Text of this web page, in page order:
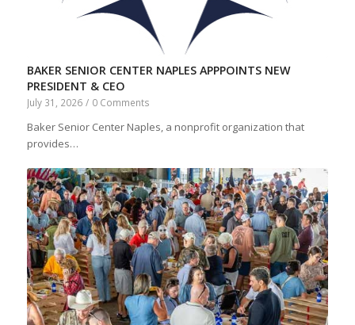
BAKER SENIOR CENTER NAPLES APPPOINTS NEW
PRESIDENT & CEO
July 31, 2026 / 0 Comments
Baker Senior Center Naples, a nonprofit organization that
provides…